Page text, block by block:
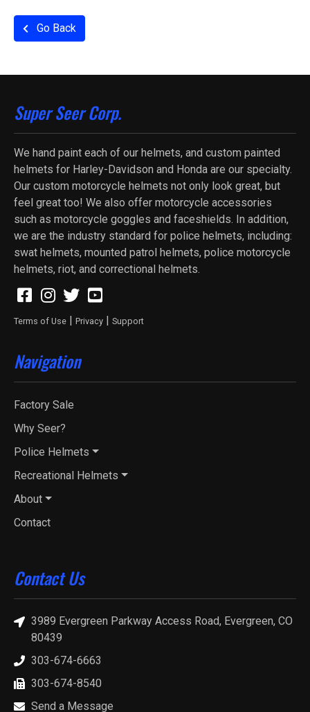
Go Back
Super Seer Corp.
We hand paint each of our helmets, and custom painted
helmets for Harley-Davidson and Honda are our specialty.
Our custom motorcycle helmets not only look great, but
feel great too! We also offer motorcycle accessories
such as motorcycle goggles and faceshields. In addition,
we are the industry standard for police helmets, including:
swat helmets, mounted patrol helmets, police motorcycle
helmets, riot, and correctional helmets.
Terms of Use | Privacy | Support
Navigation
Factory Sale
Why Seer?
Police Helmets
Recreational Helmets
About
Contact
Contact Us
3989 Evergreen Parkway Access Road, Evergreen, CO
80439
303-674-6663
303-674-8540
Send a Message